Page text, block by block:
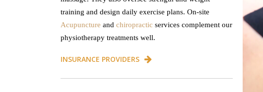
training and design daily exercise plans. On-site
Acupuncture and chiropractic services complement our
physiotherapy treatments well.
INSURANCE PROVIDERS